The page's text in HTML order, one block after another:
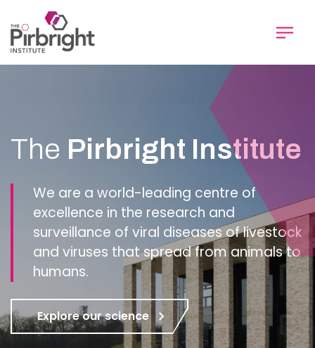
to
main
content
The Pirbright Institute
We are a world-leading centre of
excellence in the research and
surveillance of viral diseases of livestock
and viruses that spread from animals to
humans.
Explore our science